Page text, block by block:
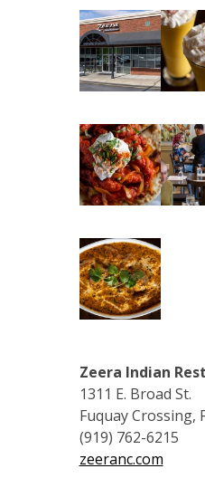
Zeera Indian
1311 E. Broad St.
Fuquay Crossing,
(919) 762-6215
zeeranc.com